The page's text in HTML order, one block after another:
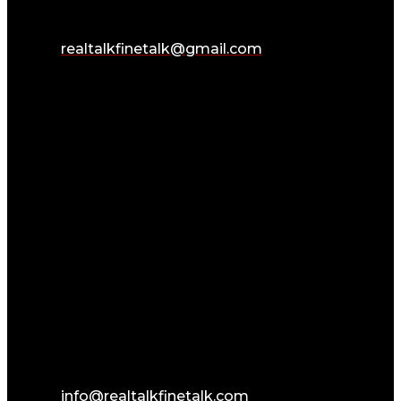
realtalkfinetalk@gmail.com
info@realtalkfinetalk.com